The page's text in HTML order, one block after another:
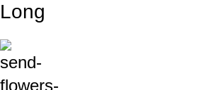
Long